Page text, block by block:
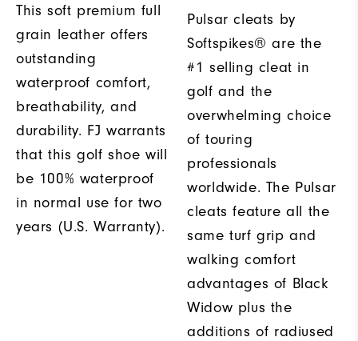
This soft premium full
grain leather offers
outstanding
waterproof comfort,
breathability, and
durability. FJ warrants
that this golf shoe will
be 100% waterproof
in normal use for two
years (U.S. Warranty).
Pulsar cleats by
Softspikes® are the
#1 selling cleat in
golf and the
overwhelming choice
of touring
professionals
worldwide. The Pulsar
cleats feature all the
same turf grip and
walking comfort
advantages of Black
Widow plus the
additions of radiused